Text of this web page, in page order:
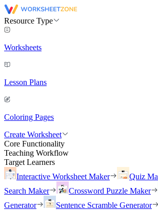
Resource Type
Worksheets
Lesson Plans
Coloring Pages
Create Worksheet
Core Functionality
Teaching Workflow
Target Learners
Interactive Worksheet Maker
Quiz
Search Maker
Crossword Puzzle Maker
Generator
Sentence Scramble Generator